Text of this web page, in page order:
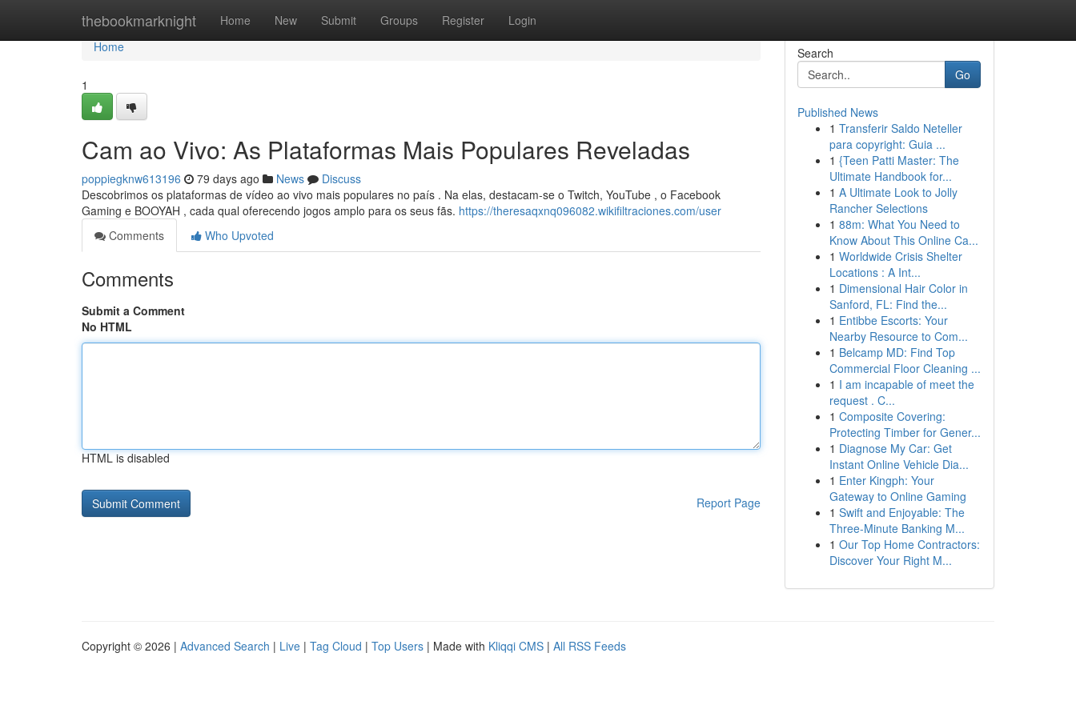
thebookmarknight Home New Submit Groups Register Login
Home
Home
1
Cam ao Vivo: As Plataformas Mais Populares Reveladas
poppiegknw613196 79 days ago News
Discuss
Descobrimos os plataformas de vídeo ao vivo mais populares no país . Na elas, destacam-se o Twitch, YouTube , o Facebook
Gaming e BOOYAH , cada qual oferecendo jogos amplo para os seus fãs. https://theresaqxnq096082.wikifiltraciones.com/user
Comments
Who Upvoted
Comments
Submit a Comment
No HTML
HTML is disabled
Report Page
Search
Go
Published News
1 Transferir Saldo Neteller
para copyright: Guia ...
1 {Teen Patti Master: The
Ultimate Handbook for...
1 A Ultimate Look to Jolly
Rancher Selections
1 88m: What You Need to
Know About This Online Ca...
1 Worldwide Crisis Shelter
Locations : A Int...
1 Dimensional Hair Color in
Sanford, FL: Find the...
1 Entibbe Escorts: Your
Nearby Resource to Com...
1 Belcamp MD: Find Top
Commercial Floor Cleaning ...
1 I am incapable of meet the
request . C...
1 Composite Covering:
Protecting Timber for Gener...
1 Diagnose My Car: Get
Instant Online Vehicle Dia...
1 Enter Kingph: Your
Gateway to Online Gaming
1 Swift and Enjoyable: The
Three-Minute Banking M...
1 Our Top Home Contractors:
Discover Your Right M...
Copyright © 2026 | Advanced Search | Live | Tag Cloud | Top Users | Made with Kliqqi CMS | All RSS Feeds